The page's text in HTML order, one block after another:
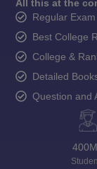
All this at the
Regular
Best College
College &
Detailed
Question and